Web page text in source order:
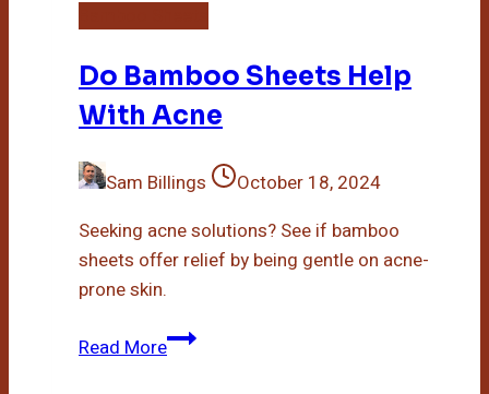
Do Bamboo Sheets Help
With Acne
Sam Billings
October 18, 2024
Seeking acne solutions? See if bamboo
sheets offer relief by being gentle on acne-
prone skin.
Read MoreDo